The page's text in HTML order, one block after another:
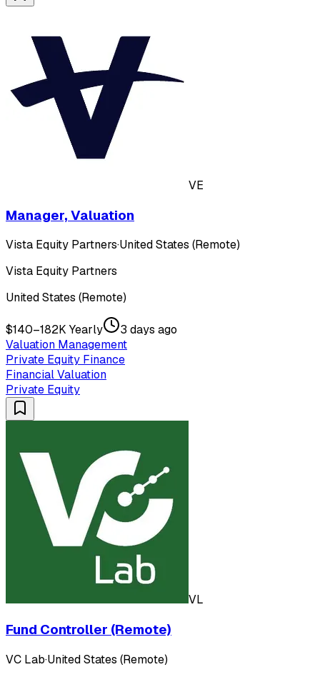
VE
Manager, Valuation
Vista Equity Partners·United States (Remote)
Vista Equity Partners
United States (Remote)
$140–182K Yearly
3 days ago
Valuation Management
Private Equity Finance
Financial Valuation
Private Equity
VL
Fund Controller (Remote)
VC Lab·United States (Remote)